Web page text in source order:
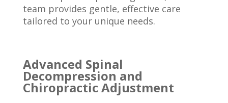
team provides gentle, effective care
tailored to your unique needs.
Advanced Spinal
Decompression and
Chiropractic Adjustment